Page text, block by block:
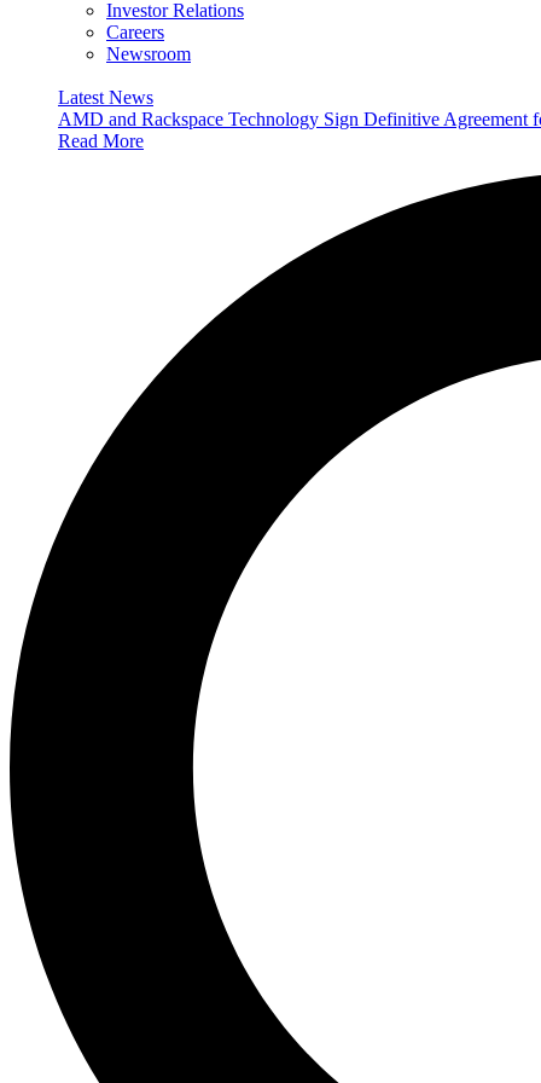
Investor Relations
Careers
Newsroom
Latest News
AMD and Rackspace Technology Sign Definitive
Read More